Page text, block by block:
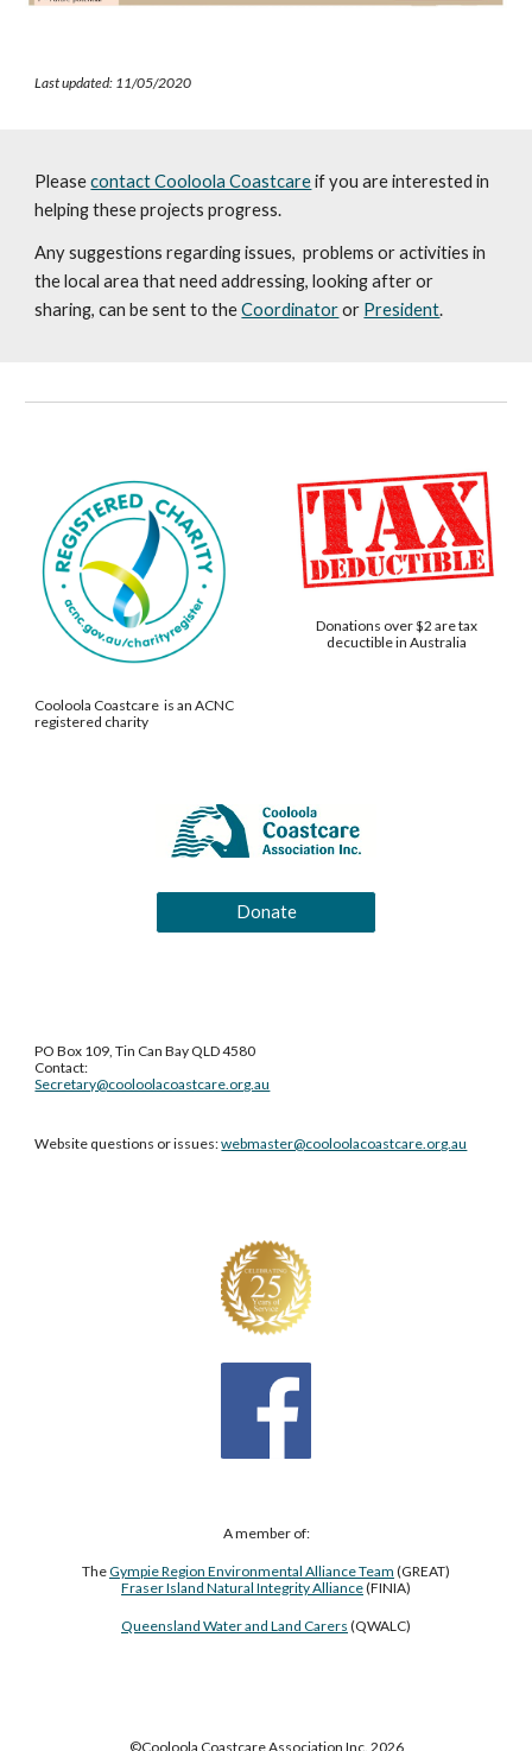
Last updated: 11/05/2020
Pleasecontact Cooloola Coastcareif you are interested in
helping these projects progress.
Any suggestions regarding issues, problems or activities in
the local area that need addressing, looking after or
sharing, can be sent to theCoordinatoror President.
Cooloola Coastcare is an ACNC
registered charity
Donations over $2 are tax
decuctible in Australia
Donate
PO Box 109, Tin Can Bay QLD 4580
Contact:
Secretary@cooloolacoastcare.org.au
Website questions or issues:webmaster@cooloolacoastcare.org.au
A member of:
TheGympie Region Environmental Alliance Team (GREAT)
Fraser Island Natural Integrity Alliance(FINIA)
Queensland Water and Land Carers (QWALC)
©Cooloola Coastcare Association Inc. 2026